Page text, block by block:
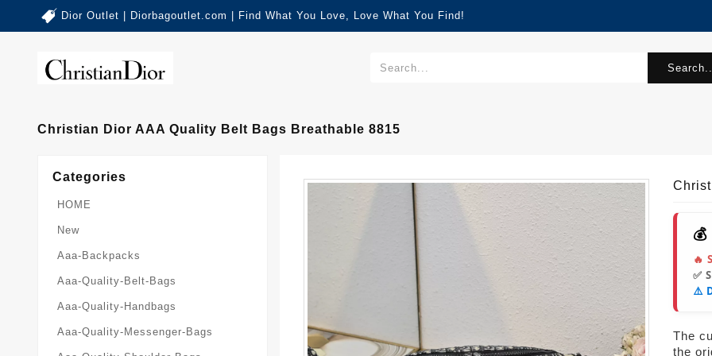
Dior Outlet | Diorbagoutlet.com | Find What You Love, Love What You Find!
Christian Dior AAA Quality Belt Bags Breathable 8815
Categories
HOME
New
Aaa-Backpacks
Aaa-Quality-Belt-Bags
Aaa-Quality-Handbags
Aaa-Quality-Messenger-Bags
🔥
✅
⚠️
The
the